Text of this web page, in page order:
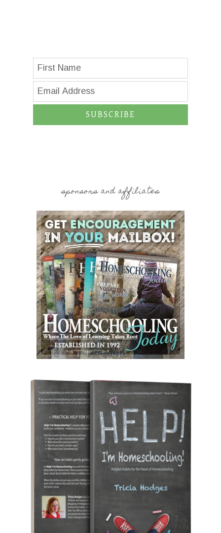
SUBSCRIBE
sponsors and affiliates